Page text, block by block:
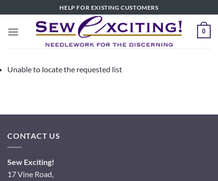
to
content
HELP FOR EXISTING CUSTOMERS
0
Unable to locate the requested list
CONTACT US
Sew Exciting!
17 Vine Road,